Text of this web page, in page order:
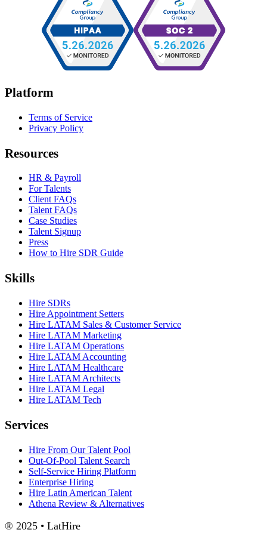
Platform
Terms of Service
Privacy Policy
Resources
HR & Payroll
For Talents
Client FAQs
Talent FAQs
Case Studies
Talent Signup
Press
How to Hire SDR Guide
Skills
Hire SDRs
Hire Appointment Setters
Hire LATAM Sales & Customer Service
Hire LATAM Marketing
Hire LATAM Operations
Hire LATAM Accounting
Hire LATAM Healthcare
Hire LATAM Architects
Hire LATAM Legal
Hire LATAM Tech
Services
Hire From Our Talent Pool
Out-Of-Pool Talent Search
Self-Service Hiring Platform
Enterprise Hiring
Hire Latin American Talent
Athena Review & Alternatives
® 2025 • LatHire